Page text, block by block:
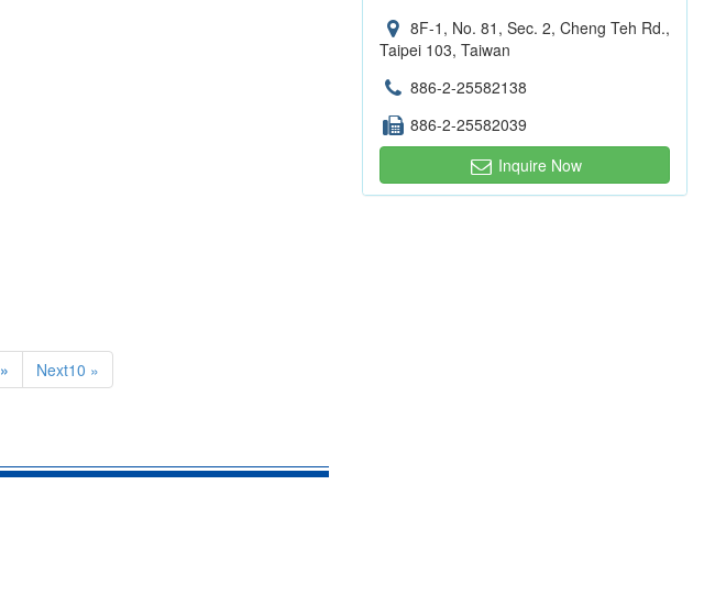
Next10 »
8F-1, No. 81, Sec. 2, Cheng Teh Rd.,
Taipei 103, Taiwan
886-2-25582138
886-2-25582039
Inquire Now